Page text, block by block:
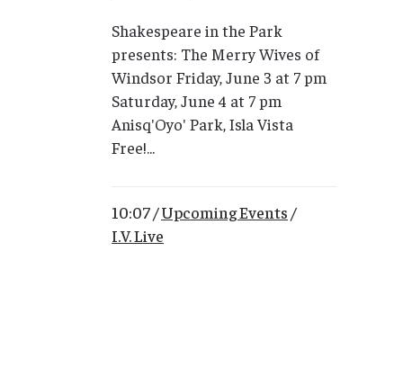
Shakespeare in the Park
presents: The Merry Wives of
Windsor Friday, June 3 at 7 pm
Saturday, June 4 at 7 pm
Anisq'Oyo' Park, Isla Vista
Free!...
10:07 /Upcoming Events /
I.V. Live